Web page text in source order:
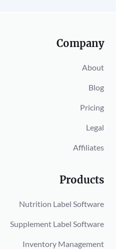
Company
About
Blog
Pricing
Legal
Affiliates
Products
Nutrition Label Software
Supplement Label Software
Inventory Management